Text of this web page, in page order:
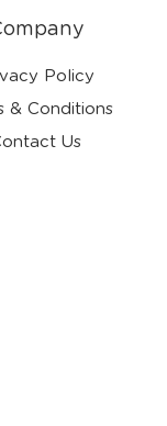
Policy
& Conditions
Us